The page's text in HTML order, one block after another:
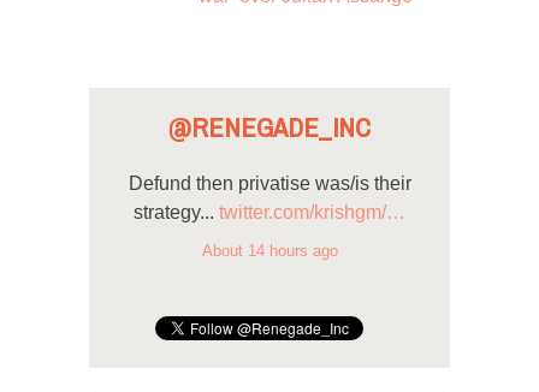
@RENEGADE_INC
Defund then privatise was/is their
strategy... twitter.com/krishgm/…
About 14 hours ago